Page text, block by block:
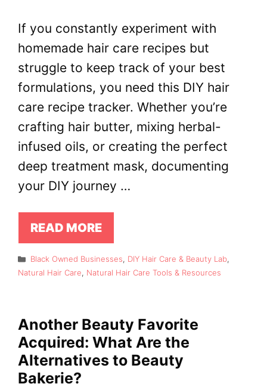
If you constantly experiment with
homemade hair care recipes but
struggle to keep track of your best
formulations, you need this DIY hair
care recipe tracker. Whether you’re
crafting hair butter, mixing herbal-
infused oils, or creating the perfect
deep treatment mask, documenting
your DIY journey …
READ MORE
Categories
Black Owned Businesses, DIY Hair Care & Beauty Lab,
Natural Hair Care, Natural Hair Care Tools & Resources
Another Beauty Favorite
Acquired: What Are the
Alternatives to Beauty
Bakerie?